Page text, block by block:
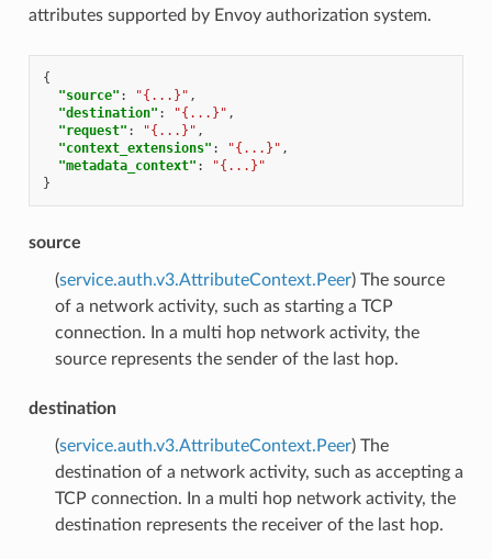
attributes supported by Envoy authorization system.
{
"source" : "{...}" ,
"destination" : "{...}" ,
"request" : "{...}" ,
"context_extensions" : "{...}" ,
"metadata_context" :
"{...}"
}
source
(service.auth.v3.AttributeContext.Peer) The source
of a network activity, such as starting a TCP
connection. In a multi hop network activity, the
source represents the sender of the last hop.
destination
(service.auth.v3.AttributeContext.Peer) The
destination of a network activity, such as accepting a
TCP connection. In a multi hop network activity, the
destination represents the receiver of the last hop.